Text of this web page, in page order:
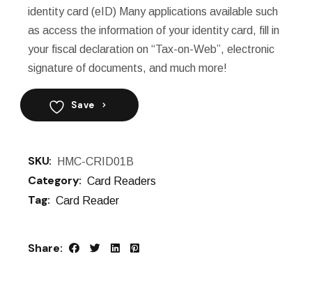
identity card (eID) Many applications available such
as access the information of your identity card, fill in
your fiscal declaration on “Tax-on-Web”, electronic
signature of documents, and much more!
Save
SKU: HMC-CRID01B
Category: Card Readers
Tag: Card Reader
Share: